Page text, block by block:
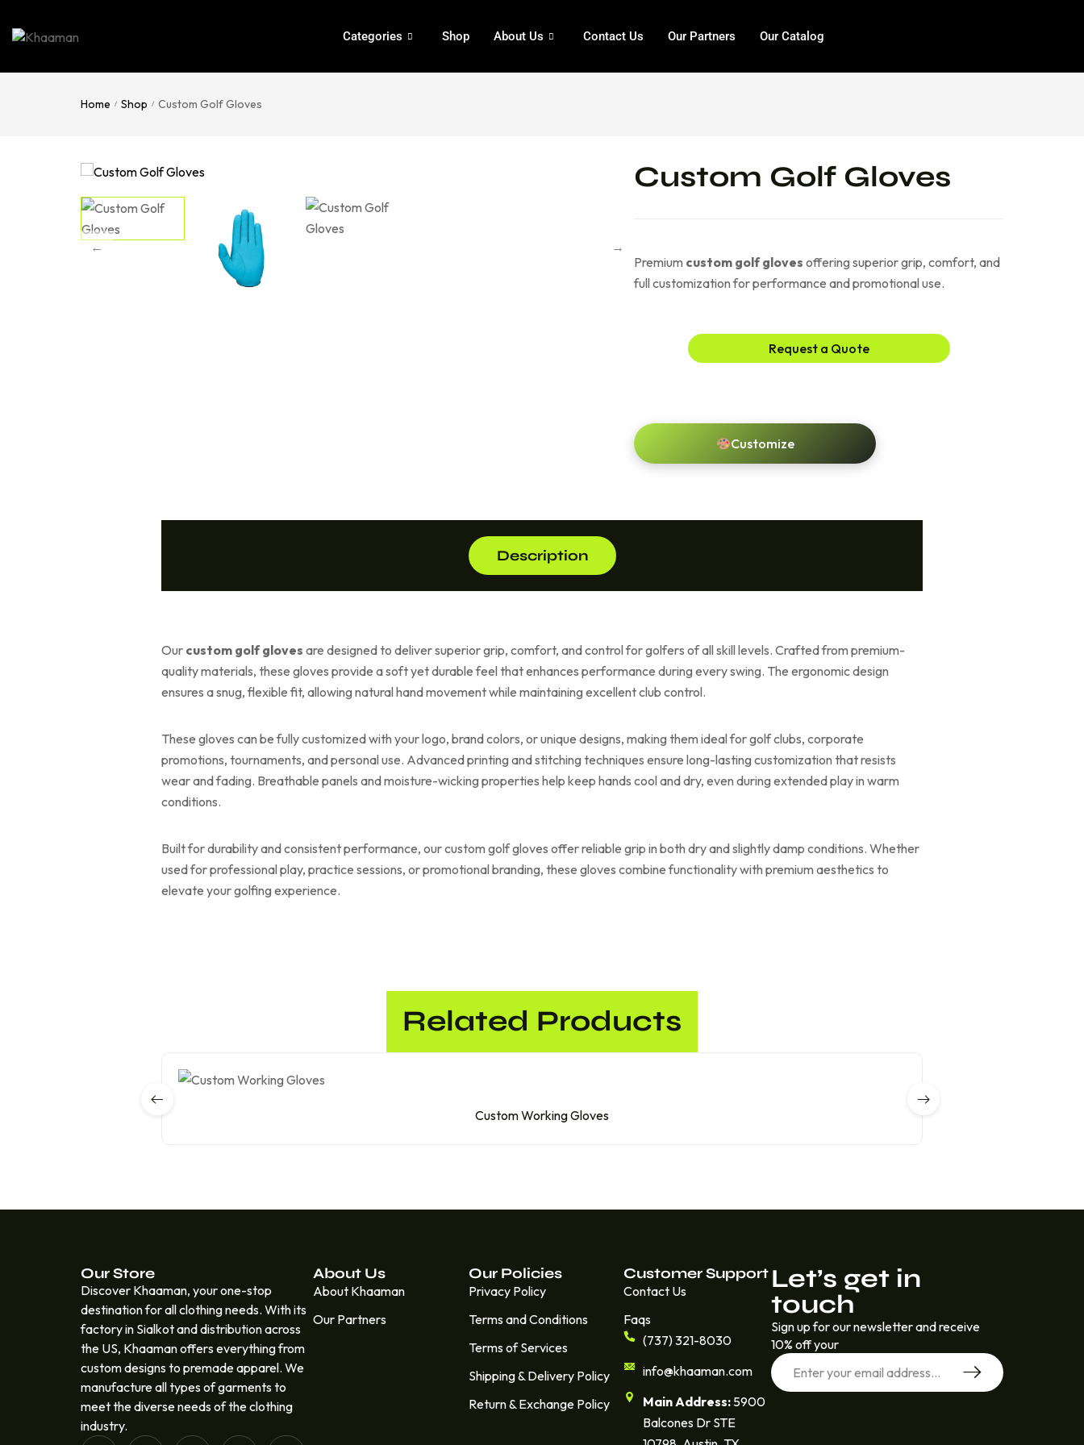
Categories Shop About Us Contact Us Our Partners Our Catalog
Home / Shop / Custom Golf Gloves
Custom Golf Gloves
Premium custom golf gloves offering superior grip, comfort, and
full customization for performance and promotional use.
Request a Quote
Customize
Description
Our custom golf gloves are designed to deliver superior grip, comfort, and control for golfers of all skill levels. Crafted from premium-
quality materials, these gloves provide a soft yet durable feel that enhances performance during every swing. The ergonomic design
ensures a snug, flexible fit, allowing natural hand movement while maintaining excellent club control.
These gloves can be fully customized with your logo, brand colors, or unique designs, making them ideal for golf clubs, corporate
promotions, tournaments, and personal use. Advanced printing and stitching techniques ensure long-lasting customization that resists
wear and fading. Breathable panels and moisture-wicking properties help keep hands cool and dry, even during extended play in warm
conditions.
Built for durability and consistent performance, our custom golf gloves offer reliable grip in both dry and slightly damp conditions. Whether
used for professional play, practice sessions, or promotional branding, these gloves combine functionality with premium aesthetics to
elevate your golfing experience.
Related Products
Custom Working Gloves
Our Store
Discover Khaaman, your one-stop
destination for all clothing needs. With its
factory in Sialkot and distribution across
the US, Khaaman offers everything from
custom designs to premade apparel. We
manufacture all types of garments to
meet the diverse needs of the clothing
industry.
About Us
About Khaaman
Our Partners
Our Policies
Privacy Policy
Terms and Conditions
Terms of Services
Shipping & Delivery Policy
Return & Exchange Policy
Customer Support
Contact Us
Faqs
(737) 321-8030
info@khaaman.com
Main Address:5900
Balcones Dr STE
Let’s get in
touch
Sign up for our newsletter and receive
10% off your